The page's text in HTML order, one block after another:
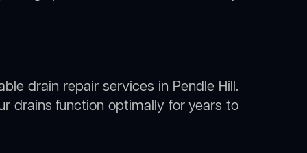
drain repair services in Pendle Hill.
drains function optimally for years to